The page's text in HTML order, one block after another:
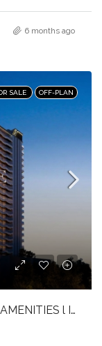
6 months ago
SALE OFF-PLAN
AFFORDABLE LUXURY l PREMIUM AMENITIES l INVEST NOW